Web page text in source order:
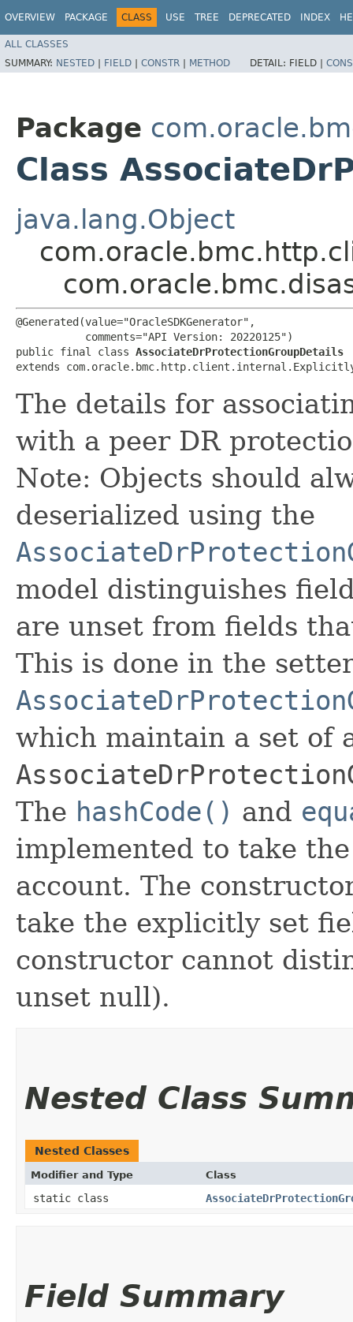
OVERVIEW PACKAGE CLASS USE TREE DEPRECATED INDEX
ALL CLASSES
SUMMARY: NESTED | FIELD | CONSTR | METHOD DETAIL: FIELD |
Package
Class
java.lang.Object
@Generated(value="OracleSDKGenerator",
           comments="API Version: 20220125")
public final class AssociateDrProtectionGroupDetails
extends
The details for
with a peer DR
Note: Objects should
deserialized using the
model distinguishes
are unset from fields
This is done in the
which maintain a set of
The hashCode() and
implemented to take
account. The
take the explicitly set
constructor cannot
unset null).
Nested Class
Nested Classes
Modifier and Type Class
static class
Field Summary